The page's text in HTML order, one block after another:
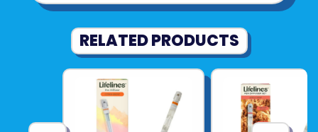
RELATED PRODUCTS